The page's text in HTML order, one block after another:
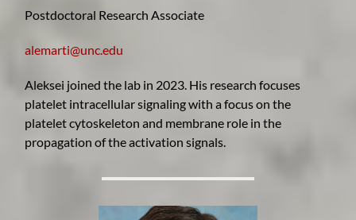
Postdoctoral Research Associate
alemarti@unc.edu
Aleksei joined the lab in 2023. His research focuses
platelet intracellular signaling with a focus on the
platelet cytoskeleton and membrane role in the
propagation of the activation signals.